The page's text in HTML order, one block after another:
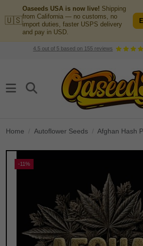
🇺🇸
Oaseeds USA is now live! Shipping
from California — no customs, no
import duties, faster USPS delivery
and pay in USD.
4.5out of 5based on 155reviews
Home Autoflower Seeds Afghan Hash
-11%